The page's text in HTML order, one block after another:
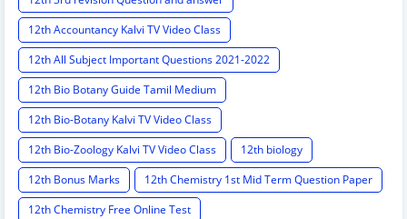
12th Accountancy Kalvi TV Video Class
12th All Subject Important Questions 2021-2022
12th Bio Botany Guide Tamil Medium
12th Bio-Botany Kalvi TV Video Class
12th Bio-Zoology Kalvi TV Video Class
12th biology
12th Bonus Marks
12th Chemistry 1st Mid Term Question Paper
12th Chemistry Free Online Test